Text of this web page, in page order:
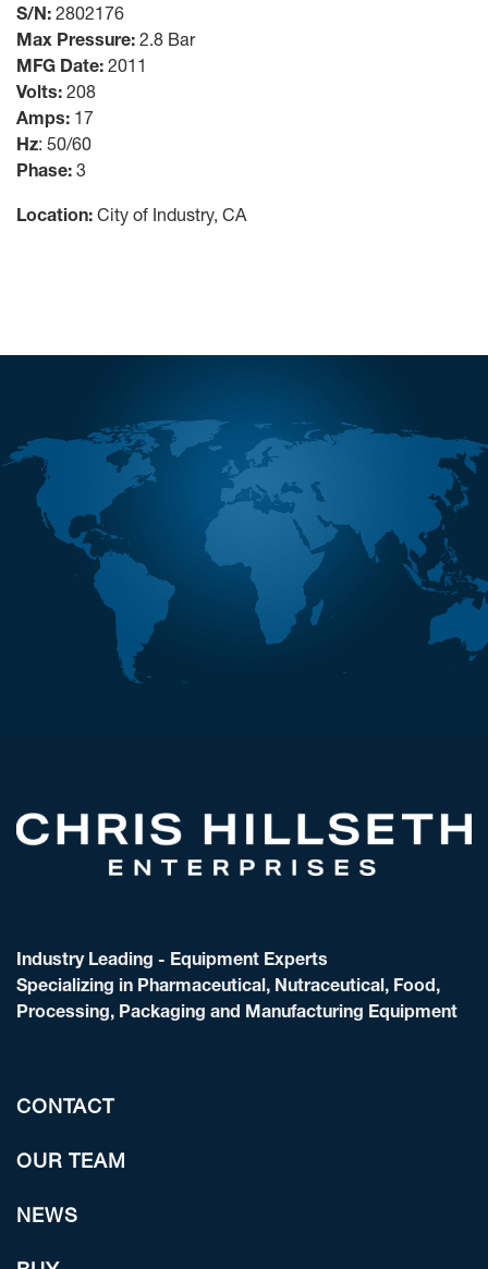
S/N: 2802176
Max Pressure: 2.8 Bar
MFG Date: 2011
Volts: 208
Amps: 17
Hz: 50/60
Phase: 3
Location: City of Industry, CA
Industry Leading - Equipment Experts
Specializing in Pharmaceutical, Nutraceutical, Food,
Processing, Packaging and Manufacturing Equipment
CONTACT
OUR TEAM
NEWS